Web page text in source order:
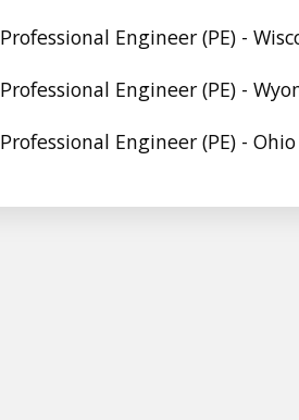
Professional Engineer (PE) -
Professional Engineer (PE) -
Professional Engineer (PE) -